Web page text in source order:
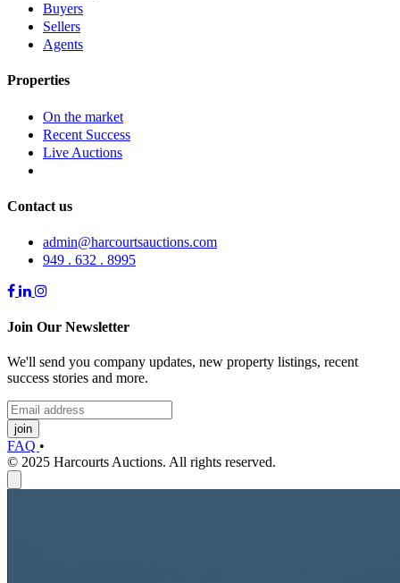
Buyers
Sellers
Agents
Properties
On the market
Recent Success
Live Auctions
Contact us
admin@harcourtsauctions.com
949 . 632 . 8995
Join Our Newsletter
We'll send you company updates, new property listings, recent
success stories and more.
join
FAQ •
© 2025 Harcourts Auctions. All rights reserved.